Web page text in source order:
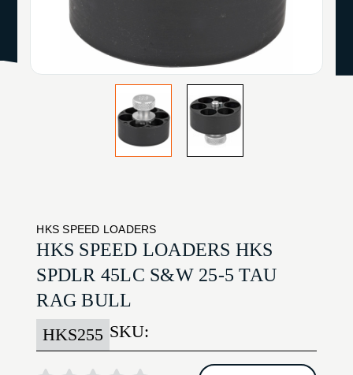
HKS SPEED LOADERS
HKS SPEED LOADERS HKS
SPDLR 45LC S&W 25-5 TAU
RAG BULL
SKU:
HKS255